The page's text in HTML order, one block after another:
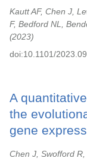
Kautt AF, Chen J,
F, Bedford NL,
2023
doi:10.1101/
A
the
gene
Chen J, Swofford